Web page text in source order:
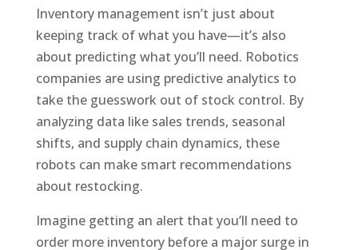
Inventory management isn’t just about
keeping track of what you have—it’s also
about predicting what you’ll need. Robotics
companies are using predictive analytics to
take the guesswork out of stock control. By
analyzing data like sales trends, seasonal
shifts, and supply chain dynamics, these
robots can make smart recommendations
about restocking.
Imagine getting an alert that you’ll need to
order more inventory before a major surge in